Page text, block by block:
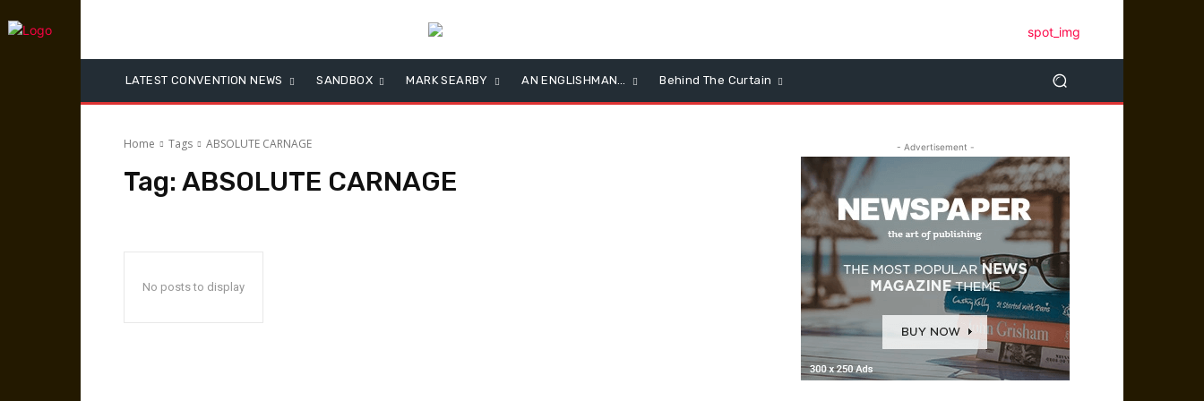
LATEST CONVENTION NEWS SANDBOX MARK SEARBY AN ENGLISHMAN… Behind The Curtain
Home Tags ABSOLUTE CARNAGE
Tag: ABSOLUTE CARNAGE
No posts to display
- Advertisement -